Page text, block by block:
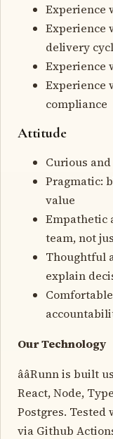
Experience
Experience
delivery
Experience
Experience
compliance
Attitude
Curious
Pragmatic:
value
Empathetic
team, not
Thoughtful
explain
Our Technology
ââRunn is
React, Node,
Postgres. Tested
via Github